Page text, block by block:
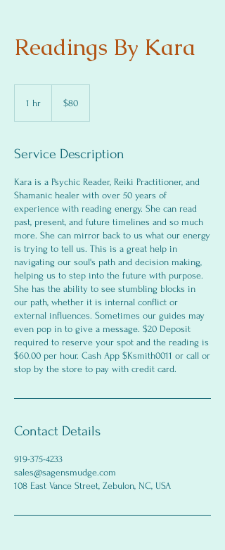
Readings By Kara
1 hr
dollars
$80
Service Description
Kara is a Psychic Reader, Reiki Practitioner, and
Shamanic healer with over 50 years of
experience with reading energy. She can read
past, present, and future timelines and so much
more. She can mirror back to us what our energy
is trying to tell us. This is a great help in
navigating our soul's path and decision making,
helping us to step into the future with purpose.
She has the ability to see stumbling blocks in
our path, whether it is internal conflict or
external influences. Sometimes our guides may
even pop in to give a message. $20 Deposit
required to reserve your spot and the reading is
$60.00 per hour. Cash App $Ksmith0011 or call or
stop by the store to pay with credit card.
Contact Details
919-375-4233
sales@sagensmudge.com
108 East Vance Street, Zebulon, NC, USA